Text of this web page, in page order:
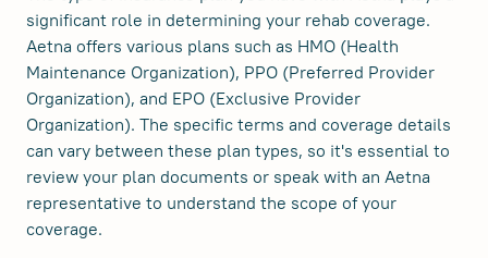
significant role in determining your rehab coverage.
Aetna offers various plans such as HMO (Health
Maintenance Organization), PPO (Preferred Provider
Organization), and EPO (Exclusive Provider
Organization). The specific terms and coverage details
can vary between these plan types, so it's essential to
review your plan documents or speak with an Aetna
representative to understand the scope of your
coverage.